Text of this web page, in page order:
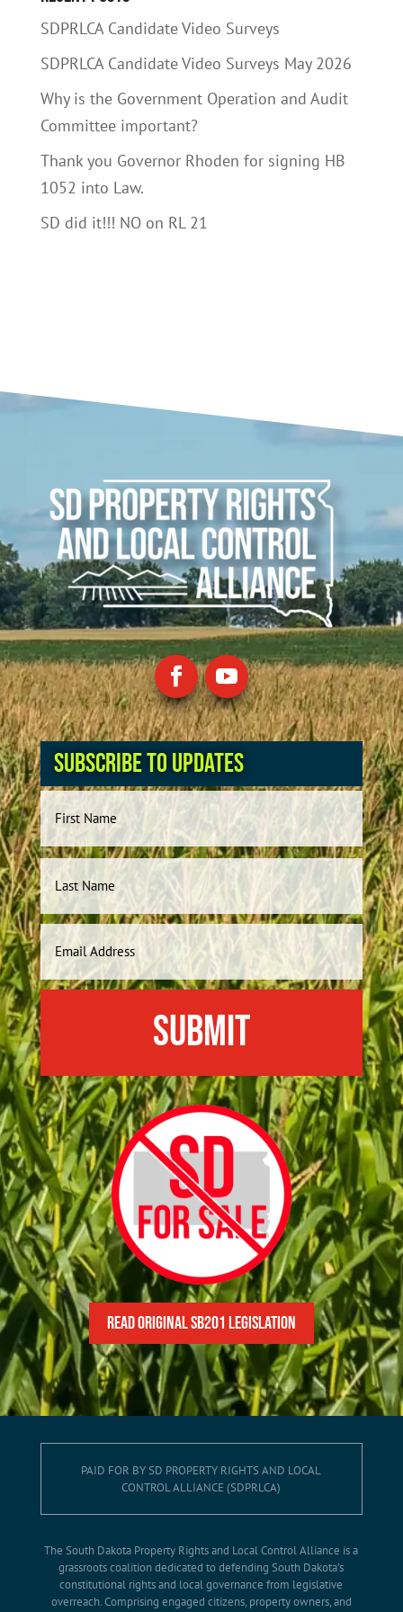
SDPRLCA Candidate Video Surveys
SDPRLCA Candidate Video Surveys May 2026
Why is the Government Operation and Audit
Committee important?
Thank you Governor Rhoden for signing HB
1052 into Law.
SD did it!!! NO on RL 21
Subscribe to Updates
Name
First
Last
Email
READ Original SB201 Legislation
PAID FOR BY SD PROPERTY RIGHTS AND LOCAL
CONTROL ALLIANCE (SDPRLCA)
The South Dakota Property Rights and Local Control Alliance is a
grassroots coalition dedicated to defending South Dakota’s
constitutional rights and local governance from legislative
overreach. Comprising engaged citizens, property owners, and